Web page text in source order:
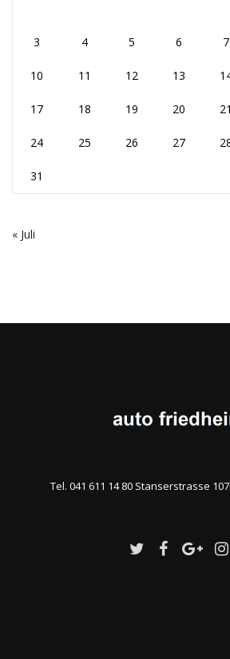
3 4 5 6 7
10 11 12 13
17 18 19 20 21
24 25 26 27
31
« Juli
Tel. 041 611 14 80 Stanserstrasse